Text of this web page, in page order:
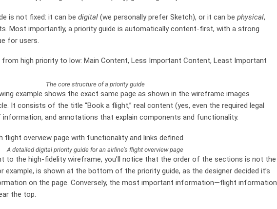
is not fixed: it can be digital (we personally prefer Sketch), or it can be physical,
Most importantly, a priority guide is automatically content-first, with a strong
for users.
The core structure of a priority guide
example shows the exact same page as shown in the wireframe images
It consists of the title “Book a flight,” real content (yes, even the required legal
and annotations that explain components and functionality.
A detailed digital priority guide for an airline’s flight overview page
to the high-fidelity wireframe, you’ll notice that the order of the sections is not the
example, is shown at the bottom of the priority guide, as the designer decided it’s
on the page. Conversely, the most important information—flight information
the top.